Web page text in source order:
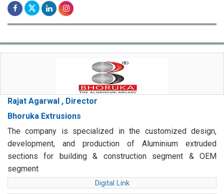
Rajat Agarwal , Director
Bhoruka Extrusions
The company is specialized in the customized design,
development, and production of Aluminium extruded
sections for building & construction segment & OEM
segment
Digital Link